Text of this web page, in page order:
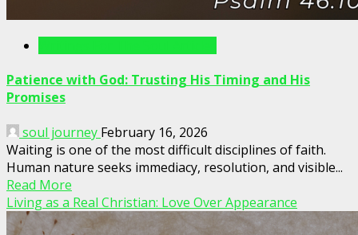
Patience with God: Trusting His Timing and His
Promises
soul journey February 16, 2026
Waiting is one of the most difficult disciplines of faith.
Human nature seeks immediacy, resolution, and visible...
Read More
Living as a Real Christian: Love Over Appearance